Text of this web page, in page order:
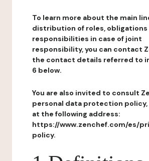
To learn more about the main
distribution of roles, obligations
responsibilities in case of joint
responsibility, you can contact
the contact details referred to
6 below.
You are also invited to consult
personal data protection
at the following address:
https://www.zenchef.com/es/
policy.